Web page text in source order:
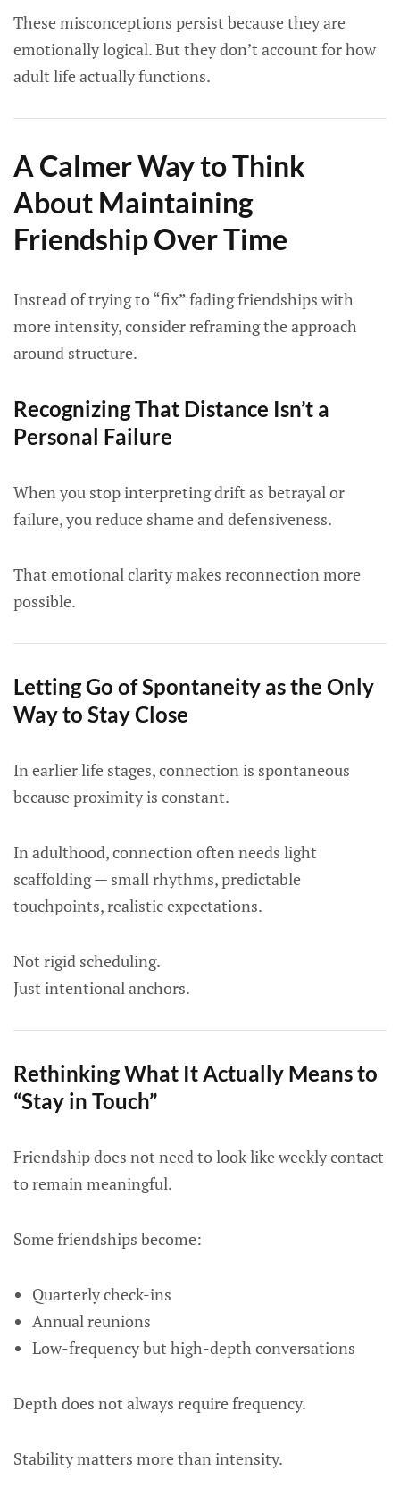
These misconceptions persist because they are
emotionally logical. But they don’t account for how
adult life actually functions.
A Calmer Way to Think
About Maintaining
Friendship Over Time
Instead of trying to “fix” fading friendships with
more intensity, consider reframing the approach
around structure.
Recognizing That Distance Isn’t a
Personal Failure
When you stop interpreting drift as betrayal or
failure, you reduce shame and defensiveness.
That emotional clarity makes reconnection more
possible.
Letting Go of Spontaneity as the Only
Way to Stay Close
In earlier life stages, connection is spontaneous
because proximity is constant.
In adulthood, connection often needs light
scaffolding — small rhythms, predictable
touchpoints, realistic expectations.
Not rigid scheduling.
Just intentional anchors.
Rethinking What It Actually Means to
“Stay in Touch”
Friendship does not need to look like weekly contact
to remain meaningful.
Some friendships become:
Quarterly check-ins
Annual reunions
Low-frequency but high-depth conversations
Depth does not always require frequency.
Stability matters more than intensity.